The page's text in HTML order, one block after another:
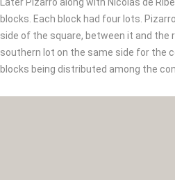
blocks. Each block had four lots.
side of the square, between it and
southern lot on the same side for the
blocks being distributed among the